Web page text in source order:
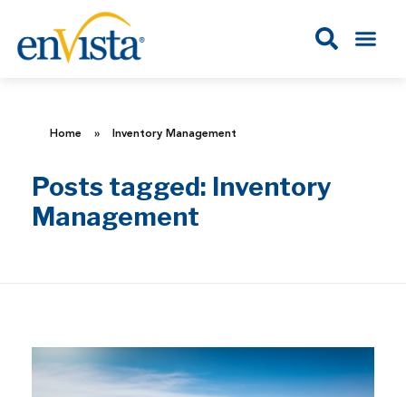
Home » Inventory Management
Posts tagged: Inventory
Management